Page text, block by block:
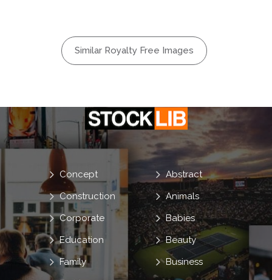
Similar Royalty Free Images
Abstract
Animals
Babies
Beauty
Business
Concept
Construction
Corporate
Education
Family